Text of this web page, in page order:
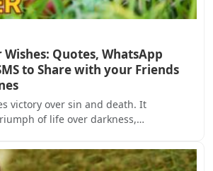
Wishes: Quotes, WhatsApp
to Share with your Friends
victory over sin and death. It
of life over darkness,…